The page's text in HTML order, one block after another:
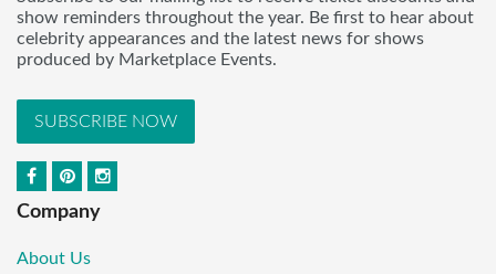
show reminders throughout the year. Be first to hear about
celebrity appearances and the latest news for shows
produced by Marketplace Events.
SUBSCRIBE NOW
Company
About Us